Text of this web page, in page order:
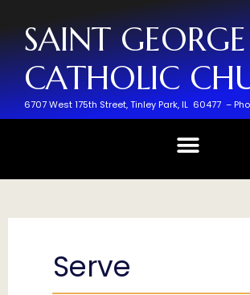
SAINT GEORGE
CATHOLIC
6707 West 175th Street,Tinley Park, IL 60477 –
Serve